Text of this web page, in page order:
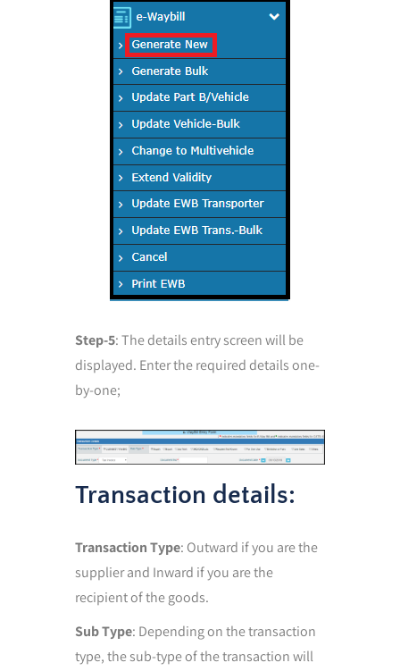
Step-5: The details entry screen will be
displayed. Enter the required details one-
by-one;
Transaction details:
Transaction Type: Outward if you are the
supplier and Inward if you are the
recipient of the goods.
Sub Type: Depending on the transaction
type, the sub-type of the transaction will